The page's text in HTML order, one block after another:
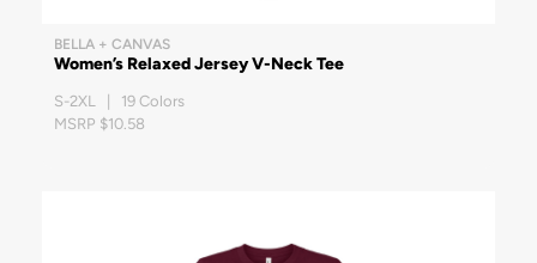
BELLA + CANVAS
Women’s Relaxed Jersey V-Neck Tee
S-2XL | 19 Colors
MSRP $10.58